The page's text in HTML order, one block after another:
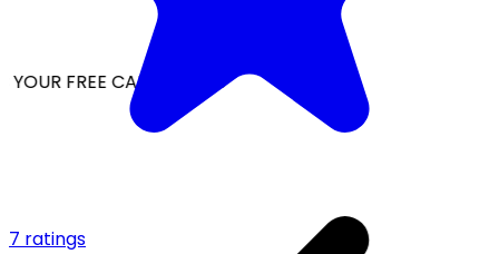
FREE CAP ON ₹999
7 ratings